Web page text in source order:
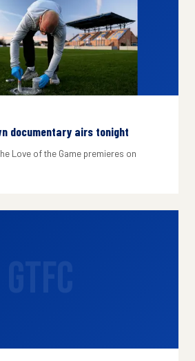
documentary airs tonight
Love of the Game premieres on